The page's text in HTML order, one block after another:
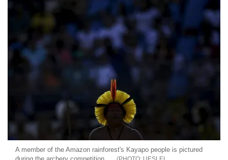
A member of the Amazon rainforest's Kayapo people is pictured